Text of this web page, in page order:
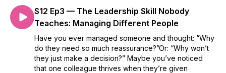
S12 Ep3 — The Leadership Skill Nobody
Teaches: Managing Different People
Have you ever managed someone and thought: “Why
do they need so much reassurance?”Or: “Why won’t
they just make a decision?” Maybe you’ve noticed
that one colleague thrives when they’re given